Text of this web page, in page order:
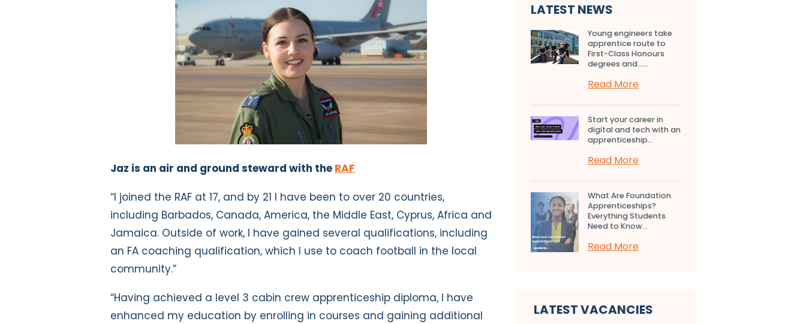
Jaz is an air and ground steward with the RAF
“I joined the RAF at 17, and by 21 I have been to over 20 countries,
including Barbados, Canada, America, the Middle East, Cyprus, Africa and
Jamaica. Outside of work, I have gained several qualifications, including
an FA coaching qualification, which I use to coach football in the local
community.”
“Having achieved a level 3 cabin crew apprenticeship diploma, I have
enhanced my education by enrolling in courses and gaining additional
LATEST NEWS
Young engineers take
apprentice route to
First-Class Honours
degrees and…...
Read More
Start your career in
digital and tech with an
apprenticeship...
Read More
What Are Foundation
Apprenticeships?
Everything Students
Need to Know...
Read More
LATEST VACANCIES